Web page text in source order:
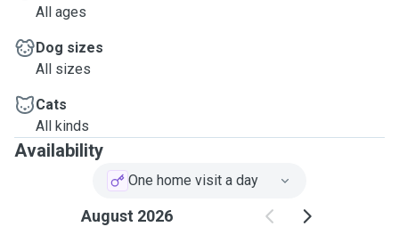
All ages
Dog sizes
All sizes
Cats
All kinds
Availability
One home visit a day
August 2026